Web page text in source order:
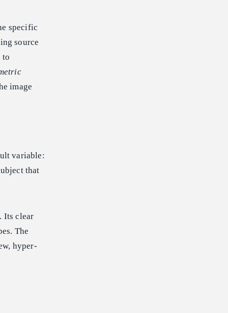
specific
source
to
image
variable:
that
Its clear
The
hyper-